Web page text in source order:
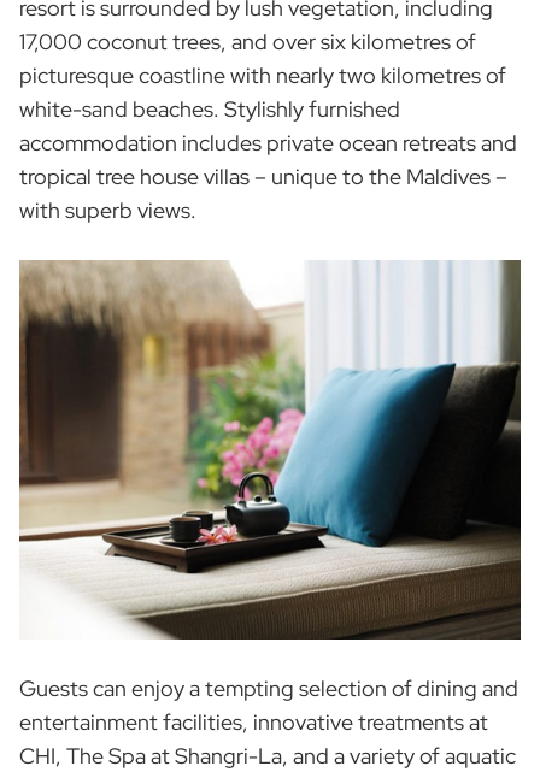
resort is surrounded by lush vegetation, including
17,000 coconut trees, and over six kilometres of
picturesque coastline with nearly two kilometres of
white-sand beaches. Stylishly furnished
accommodation includes private ocean retreats and
tropical tree house villas – unique to the Maldives –
with superb views.
Guests can enjoy a tempting selection of dining and
entertainment facilities, innovative treatments at
CHI, The Spa at Shangri-La, and a variety of aquatic